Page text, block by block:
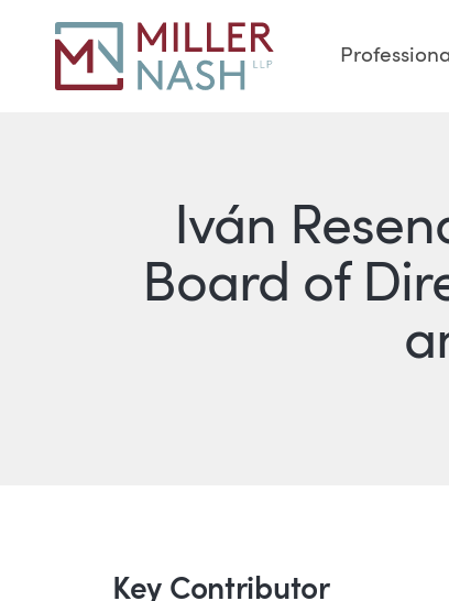
Iván
Board of
Key Contributor